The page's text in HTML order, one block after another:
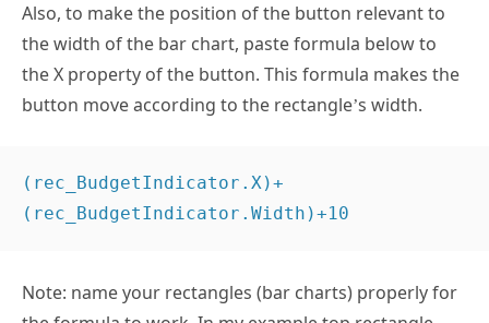
Also, to make the position of the button relevant to
the width of the bar chart, paste formula below to
the X property of the button. This formula makes the
button move according to the rectangle’s width.
(rec_BudgetIndicator.X)+
(rec_BudgetIndicator.Width)+10
Note: name your rectangles (bar charts) properly for